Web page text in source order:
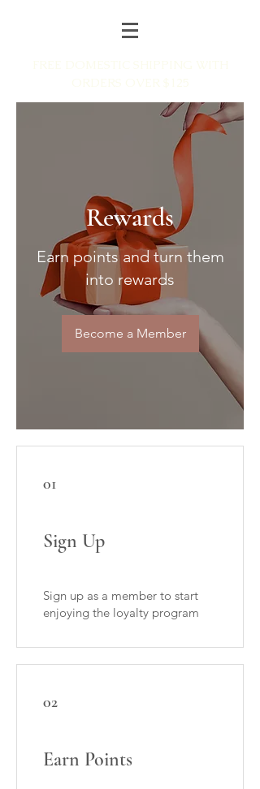
Rewards
Earn points and turn them
into rewards
Become a Member
01
Sign Up
Sign up as a member to start
enjoying the loyalty program
02
Earn Points